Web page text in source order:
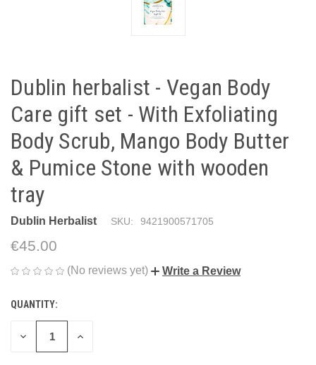
Dublin herbalist - Vegan Body
Care gift set - With Exfoliating
Body Scrub, Mango Body Butter
& Pumice Stone with wooden
tray
Dublin Herbalist SKU: 9421900571705
€45.00
(No reviews yet) Write a Review
CURRENT
STOCK:
QUANTITY:
DECREASE
INCREASE